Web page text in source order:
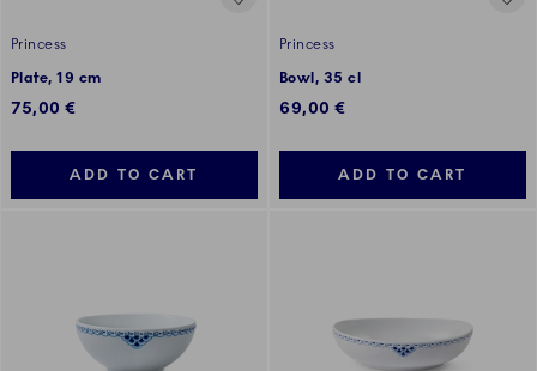
Princess
Plate, 19 cm
75,00 €
ADD TO CART
Princess
Bowl, 35 cl
69,00 €
ADD TO CART